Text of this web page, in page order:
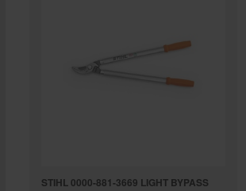
STIHL 0000-881-3669 LIGHT BYPASS